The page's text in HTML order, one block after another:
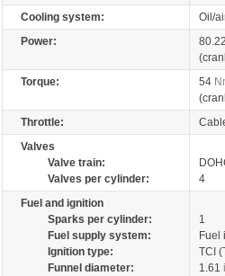
Cooling system:
Oil/
Power:
Torque:
54
Throttle:
Valves
Valve train:
Valves per cylinder:
4
Fuel and ignition
Sparks per cylinder:
1
Fuel supply system:
Fuel
Ignition type:
TCI
Funnel diameter:
1.61